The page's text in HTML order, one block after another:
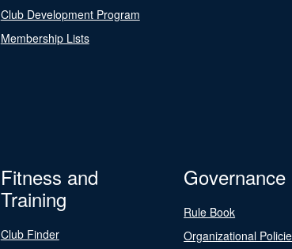
Club Development Program
Membership Lists
Fitness and
Training
Club Finder
Governance
Rule Book
Organizational